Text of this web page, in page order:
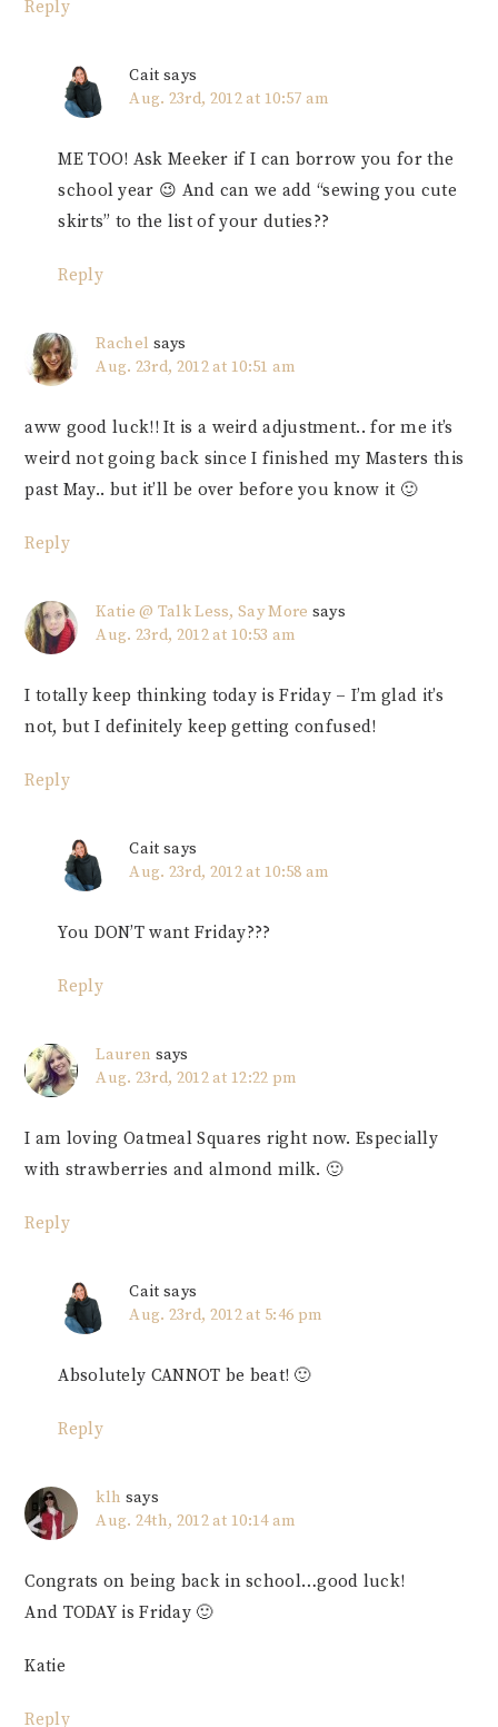
Reply
Cait says
Aug. 23rd, 2012 at 10:57 am
ME TOO! Ask Meeker if I can borrow you for the
school year 😉 And can we add “sewing you cute
skirts” to the list of your duties??
Reply
Rachel says
Aug. 23rd, 2012 at 10:51 am
aww good luck!! It is a weird adjustment.. for me it’s
weird not going back since I finished my Masters this
past May.. but it’ll be over before you know it 🙂
Reply
Katie @ Talk Less, Say More says
Aug. 23rd, 2012 at 10:53 am
I totally keep thinking today is Friday – I’m glad it’s
not, but I definitely keep getting confused!
Reply
Cait says
Aug. 23rd, 2012 at 10:58 am
You DON’T want Friday???
Reply
Lauren says
Aug. 23rd, 2012 at 12:22 pm
I am loving Oatmeal Squares right now. Especially
with strawberries and almond milk. 🙂
Reply
Cait says
Aug. 23rd, 2012 at 5:46 pm
Absolutely CANNOT be beat! 🙂
Reply
klh says
Aug. 24th, 2012 at 10:14 am
Congrats on being back in school…good luck!
And TODAY is Friday 🙂
Katie
Reply